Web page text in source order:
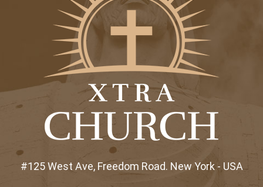
#125 West Ave, Freedom Road. New York - USA